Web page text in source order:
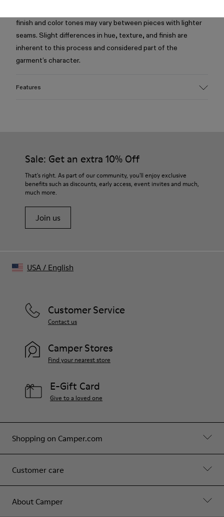
finish and color tones may vary between pieces with lighter
seams. Slight differences in hue, texture, and finish are
inherent to this process and considered part of the
garment’s character.
Features
Features
Silicone logo print on chest
Cut-out collar detail at back
Size and Fit
Boxy unisex fit
Made in Portugal
Male model is 185 cm tall and wears size M
Sale: Get an extra 10% Off
That's right. As part of our community, you'll enjoy exclusive
benefits such as discounts, early access, event invites and much,
much more.
Join us
Shopping on Camper.com
Customer care
About Camper
Customer Service
Contact us
Camper Stores
Find your nearest store
E-Gift Card
Give to a loved one
USA/ English